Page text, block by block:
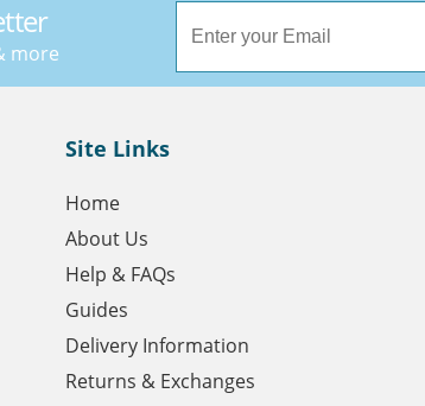
more
Site Links
Home
About Us
Help & FAQs
Guides
Delivery Information
Returns & Exchanges